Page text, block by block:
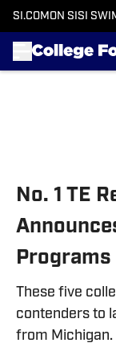
SI.COM ON SI SI
No. 1 TE
Programs
These five
contenders to
from Michigan.